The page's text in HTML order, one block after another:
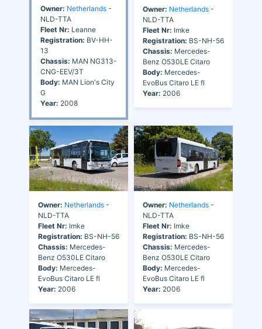
Owner: Netherlands -
NLD-TTA
Fleet Nr: Leanne
Registration: BV-HH-
13
Chassis: MAN NG313-
CNG-EEV/3T
Body: MAN Lion's City
G
Year: 2008
Owner: Netherlands -
NLD-TTA
Fleet Nr: Imke
Registration: BS-NH-56
Chassis: Mercedes-
Benz O530LE Citaro
Body: Mercedes-
EvoBus Citaro LE fl
Year: 2006
Owner: Netherlands -
NLD-TTA
Fleet Nr: Imke
Registration: BS-NH-56
Chassis: Mercedes-
Benz O530LE Citaro
Body: Mercedes-
EvoBus Citaro LE fl
Year: 2006
Owner: Netherlands -
NLD-TTA
Fleet Nr: Imke
Registration: BS-NH-56
Chassis: Mercedes-
Benz O530LE Citaro
Body: Mercedes-
EvoBus Citaro LE fl
Year: 2006